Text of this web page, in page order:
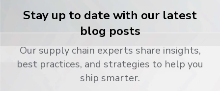
Stay up to date with our latest
blog posts
Our supply chain experts share insights,
best practices, and strategies to help you
ship smarter.